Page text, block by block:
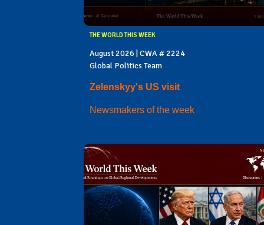
THE WORLD THIS WEEK
August 2026 | CWA # 2224
Global Politics Team
Zelenskyy's US visit
Newsmakers of the week